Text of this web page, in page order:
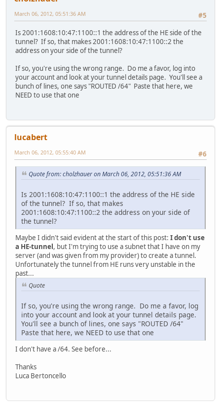
#5
March 06, 2012, 05:51:36 AM
Is 2001:1608:10:47:1100::1 the address of the HE side of the
tunnel? If so, that makes 2001:1608:10:47:1100::2 the
address on your side of the tunnel?
If so, you're using the wrong range. Do me a favor, log into
your account and look at your tunnel details page. You'll see a
bunch of lines, one says "ROUTED /64" Paste that here, we
NEED to use that one
lucabert
#6
March 06, 2012, 05:55:40 AM
Quote from: cholzhauer on March 06, 2012, 05:51:36 AM
Is 2001:1608:10:47:1100::1 the address of the HE side
of the tunnel? If so, that makes
2001:1608:10:47:1100::2 the address on your side of
the tunnel?
Maybe I didn't said evident at the start of this post: I don't use
a HE-tunnel, but I'm trying to use a subnet that I have on my
server (and was given from my provider) to create a tunnel.
Unfortunately the tunnel from HE runs very unstable in the
past...
Quote
If so, you're using the wrong range. Do me a favor, log
into your account and look at your tunnel details page.
You'll see a bunch of lines, one says "ROUTED /64"
Paste that here, we NEED to use that one
I don't have a /64. See before...
Thanks
Luca Bertoncello